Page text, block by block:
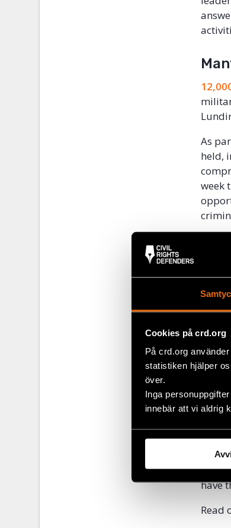
Cookies på crd.org
På crd.org
statistiken hjälper
över.
Inga
innebär att vi aldrig
As
held,
week
have
“In
half a
their
of
have
Read